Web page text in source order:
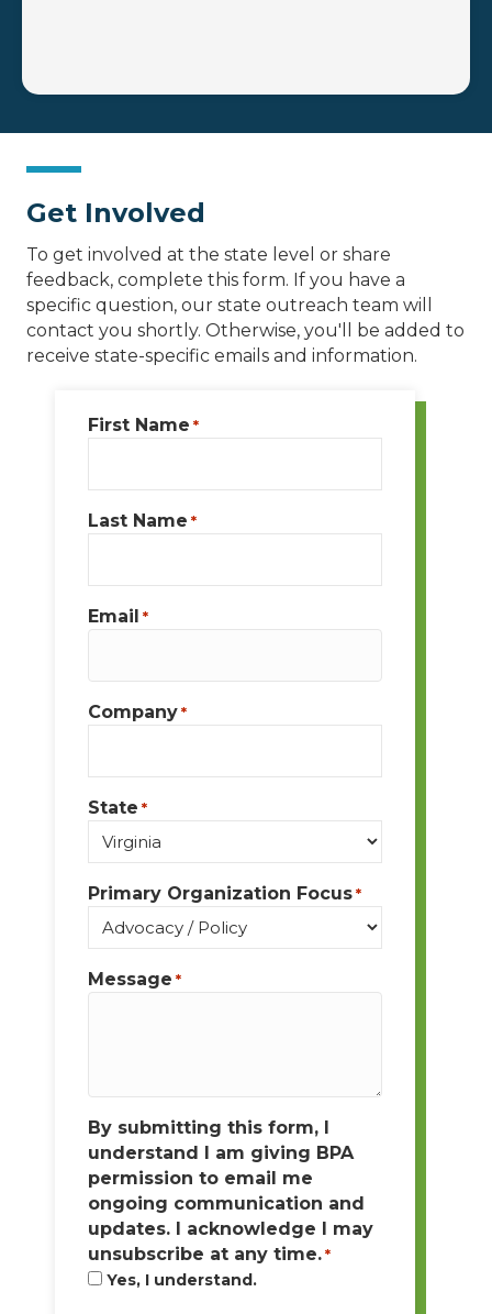
Get Involved
To get involved at the state level or share
feedback, complete this form. If you have a
specific question, our state outreach team will
contact you shortly. Otherwise, you'll be added to
receive state-specific emails and information.
First Name *
Last Name *
Email *
Company *
State *
Primary Organization Focus *
Message *
By submitting this form, I
understand I am giving BPA
permission to email me
ongoing communication and
updates. I acknowledge I may
unsubscribe at any time. *
Yes, I understand.